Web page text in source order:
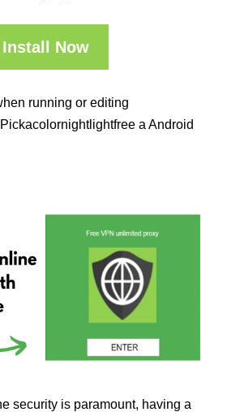
Install Now
running or editing
a Android
security is paramount, having a